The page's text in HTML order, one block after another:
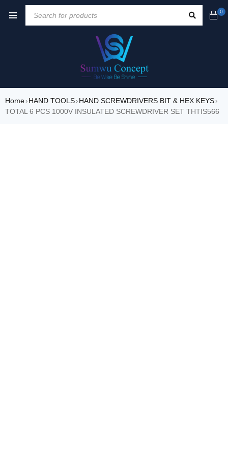
0
Home› HAND TOOLS› HAND SCREWDRIVERS BIT & HEX KEYS›
TOTAL 6 PCS 1000V INSULATED SCREWDRIVER SET THTIS566